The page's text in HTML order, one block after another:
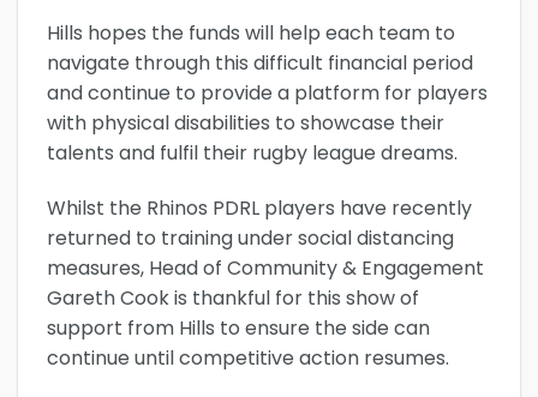
Hills hopes the funds will help each team to
navigate through this difficult financial period
and continue to provide a platform for players
with physical disabilities to showcase their
talents and fulfil their rugby league dreams.
Whilst the Rhinos PDRL players have recently
returned to training under social distancing
measures, Head of Community & Engagement
Gareth Cook is thankful for this show of
support from Hills to ensure the side can
continue until competitive action resumes.